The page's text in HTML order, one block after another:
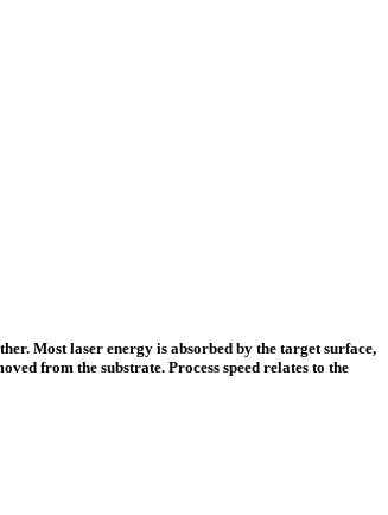
Most laser energy is absorbed by the target surface,
from the substrate. Process speed relates to the